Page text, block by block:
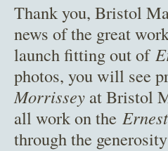
Thank you, Bristol
news of the great
launch fitting out of
photos, you will see
Morrissey at Bristol
all work on the
through the